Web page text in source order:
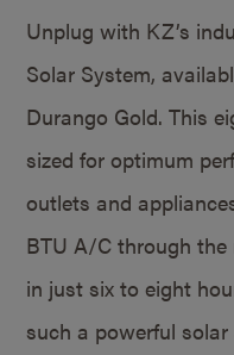
Unplug with KZ’s
Solar System,
Durango Gold. This
sized for optimum
outlets and
BTU A/C through
in just six to eight
such a powerful